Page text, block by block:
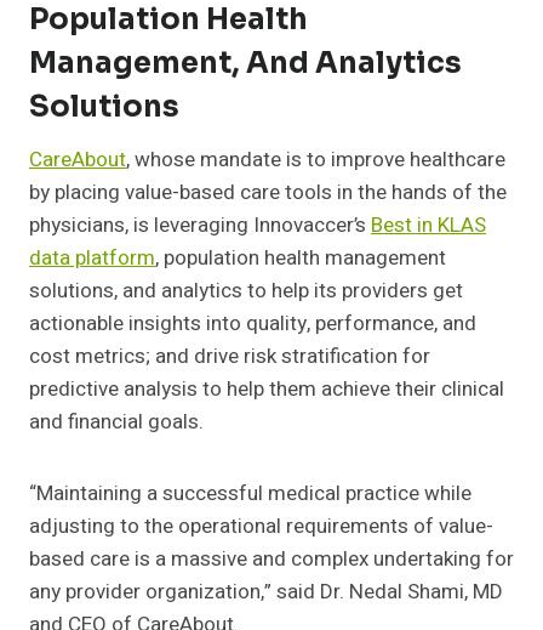
Population Health
Management, And Analytics
Solutions
CareAbout,whose mandate is to improve healthcare
by placing value-based care tools in the hands of the
physicians, is leveraging Innovaccer’s Best in KLAS
data platform, population health management
solutions, and analytics to help its providers get
actionable insights into quality, performance, and
cost metrics; and drive risk stratification for
predictive analysis to help them achieve their clinical
and financial goals.
“Maintaining a successful medical practice while
adjusting to the operational requirements of value-
based care is a massive and complex undertaking for
any provider organization,” said Dr. Nedal Shami, MD